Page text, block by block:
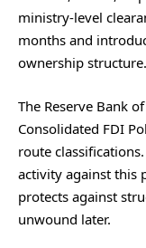
ministry-level
months and
ownership structure.
The Reserve Bank
Consolidated FDI
route
activity against this
protects against
unwound later.